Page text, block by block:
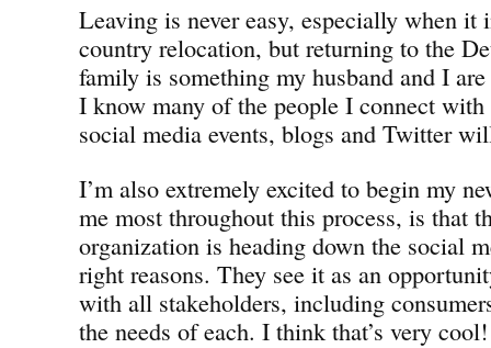
Leaving is never easy, especially when it
country relocation, but returning to the
family is something my husband and I
I know many of the people I connect with
social media events, blogs and Twitter
I’m also extremely excited to begin my
me most throughout this process, is that
organization is heading down the social
right reasons. They see it as an
with all stakeholders, including
the needs of each. I think that’s very cool!